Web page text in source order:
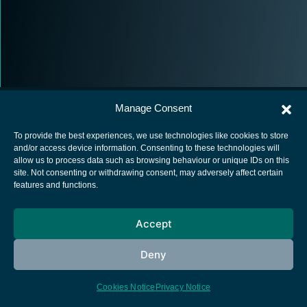
Manage Consent
To provide the best experiences, we use technologies like cookies to store
and/or access device information. Consenting to these technologies will
allow us to process data such as browsing behaviour or unique IDs on this
site. Not consenting or withdrawing consent, may adversely affect certain
features and functions.
Accept
Deny
Cookies Notice Privacy Notice
European Space Agency
Cookies notice